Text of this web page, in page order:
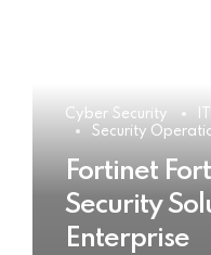
Cyber Security
Security
Fortinet
Security
Enterprise